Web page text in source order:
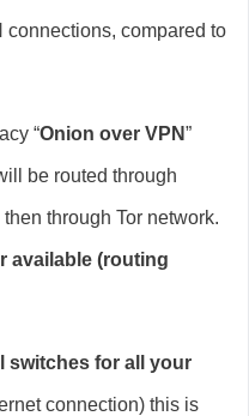
connections, compared to
“Onion over VPN”
be routed through
through Tor network.
available (routing
switches for all your
connection) this is